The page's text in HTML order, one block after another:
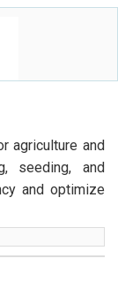
agriculture and
seeding, and
and optimize